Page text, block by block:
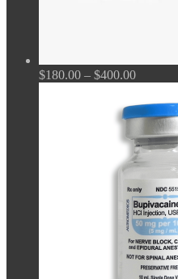
$180.00 – $400.00Price
$180.00
through
$400.00